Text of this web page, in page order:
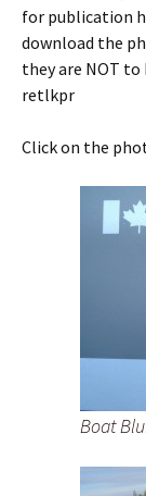
for publication
download the
they are NOT
retlkpr
Click on the
Boat